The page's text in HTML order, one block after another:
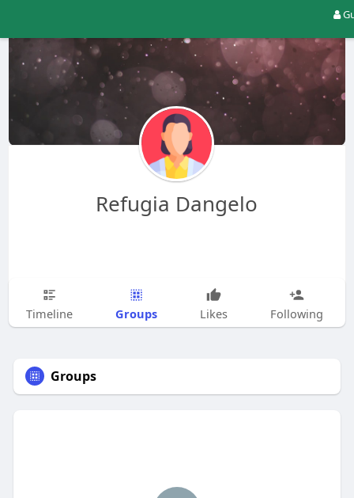
Refugia Dangelo
Timeline Groups Likes Following
Groups